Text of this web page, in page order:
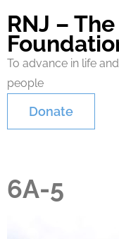
RNJ –
To advance in life
people
Donate
6A-5